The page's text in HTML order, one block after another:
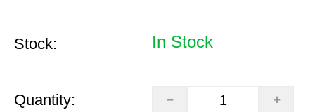
Stock: In Stock
Quantity: